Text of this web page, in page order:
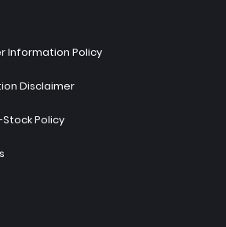
Information Policy
Disclaimer
Policy